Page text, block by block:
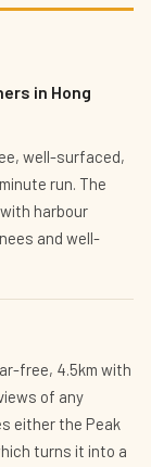
in Hong
well-surfaced,
run. The
harbour
and well-
free, 4.5km with
of any
either the Peak
turns it into a